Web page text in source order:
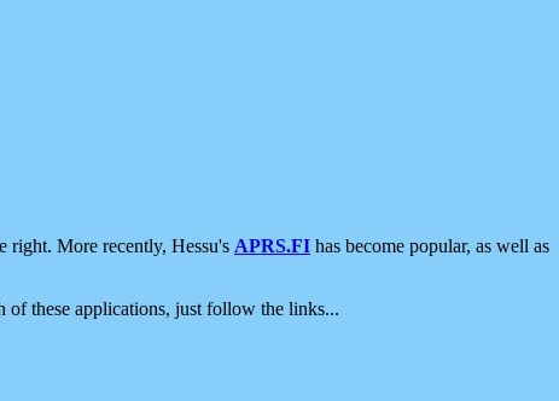
right. More recently, Hessu's APRS.FI has become popular, as well as
of these applications, just follow the links...